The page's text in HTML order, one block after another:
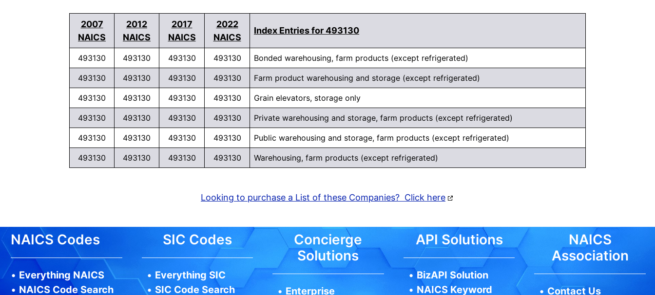
2007
NAICS
2012
NAICS
2017
NAICS
2022
NAICS
Index Entries for 493130
493130 493130 493130 493130 Bonded warehousing, farm products (except refrigerated)
493130 493130 493130 493130 Farm product warehousing and storage (except refrigerated)
493130 493130 493130 493130 Grain elevators, storage only
493130 493130 493130 493130 Private warehousing and storage, farm products (except refrigerated)
493130 493130 493130 493130 Public warehousing and storage, farm products (except refrigerated)
493130 493130 493130 493130 Warehousing, farm products (except refrigerated)
Looking to purchase a List of these Companies? Click here
NAICS Codes
• Everything NAICS
• NAICS Code Search
SIC Codes
• Everything SIC
• SIC Code Search
Concierge
Solutions
• Enterprise
API Solutions
•BizAPI Solution
• NAICS Keyword
NAICS
Association
• Contact Us